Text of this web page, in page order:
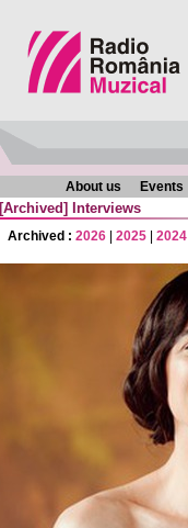
About us Events
[Archived] Interviews
Archived : 2026 2025 2024